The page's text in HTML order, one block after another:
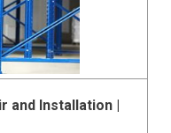
and Installation |